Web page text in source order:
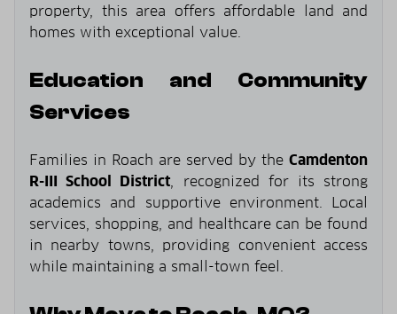
property, this area offers affordable land and
homes with exceptional value.
Education and Community
Services
Families in Roach are served by the Camdenton
R-III School District, recognized for its strong
academics and supportive environment. Local
services, shopping, and healthcare can be found
in nearby towns, providing convenient access
while maintaining a small-town feel.